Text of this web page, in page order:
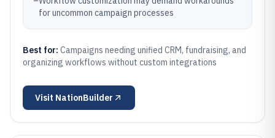
for uncommon campaign processes
Best for: Campaigns needing unified CRM, fundraising, and
organizing workflows without custom integrations
Visit NationBuilder